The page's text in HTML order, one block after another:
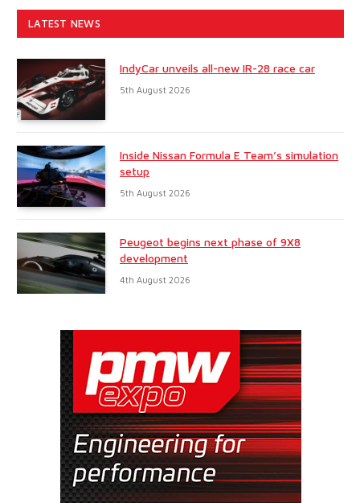
LATEST NEWS
IndyCar unveils all-new IR-28 race car
5th August 2026
Inside Nissan Formula E Team’s simulation
setup
5th August 2026
Peugeot begins next phase of 9X8
development
4th August 2026